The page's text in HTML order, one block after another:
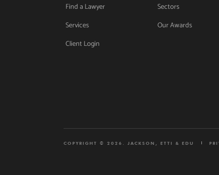
Find a Lawyer
Services
Client Login
Sectors
Our Awards
COPYRIGHT © 2026. JACKSON, ETTI & EDU